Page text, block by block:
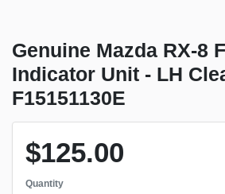
Genuine Mazda RX-8
Indicator Unit - LH
F15151130E
$125.00
Quantity